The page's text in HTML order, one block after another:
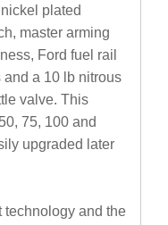
plated
master arming
Ford fuel rail
a 10 lb nitrous
valve. This
75, 100 and
upgraded later
technology and the